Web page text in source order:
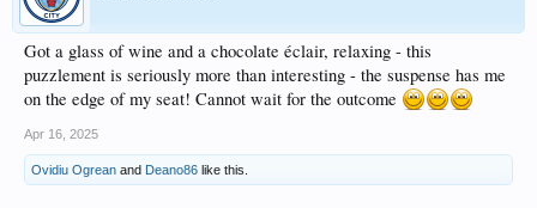
Got a glass of wine and a chocolate éclair, relaxing - this
puzzlement is seriously more than interesting - the suspense has me
on the edge of my seat! Cannot wait for the outcome
Apr 16, 2025
Ovidiu Ogrean and Deano86 like this.